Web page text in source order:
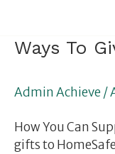
Ways To
Admin Achieve /
How You Can
gifts to
Ways